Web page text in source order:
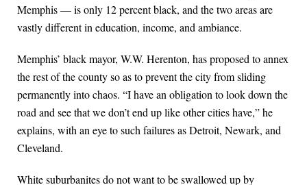
Memphis — is only 12 percent black, and the two areas are
vastly different in education, income, and ambiance.
Memphis’ black mayor, W.W. Herenton, has proposed to annex
the rest of the county so as to prevent the city from sliding
permanently into chaos. “I have an obligation to look down the
road and see that we don’t end up like other cities have,” he
explains, with an eye to such failures as Detroit, Newark, and
Cleveland.
White suburbanites do not want to be swallowed up by